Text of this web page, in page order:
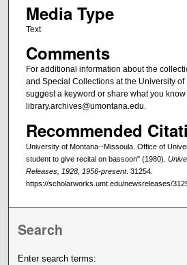
Media Type
Text
Comments
For additional information about the
and Special Collections at the University
suggest a keyword or share what you know
library.archives@umontana.edu.
Recommended
University of Montana--Missoula. Office of
student to give recital on bassoon" (1980).
Releases, 1928, 1956-present. 31254.
https://scholarworks.umt.edu/newsreleases/
Search
Enter search terms: